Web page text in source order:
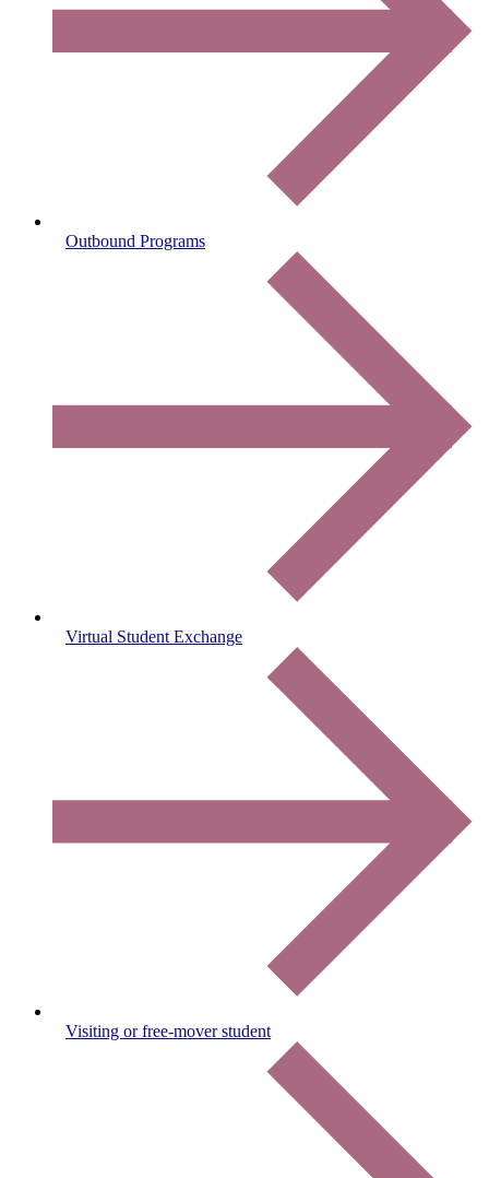
Outbound Programs
Virtual Student Exchange
Visiting or free-mover student